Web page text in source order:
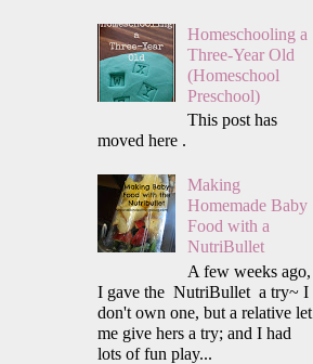
Homeschooling a
Three-Year Old
(Homeschool
Preschool)
This post has
moved here .
Making
Homemade Baby
Food with a
NutriBullet
A few weeks ago,
I gave the NutriBullet a try~ I
don't own one, but a relative let
me give hers a try; and I had
lots of fun play...